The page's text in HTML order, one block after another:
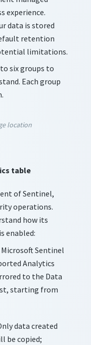
experience.
data is stored
retention
limitations.
six groups to
Each group
location
table
of Sentinel,
operations.
how its
enabled:
Microsoft Sentinel
Analytics
to the Data
starting from
data created
be copied;